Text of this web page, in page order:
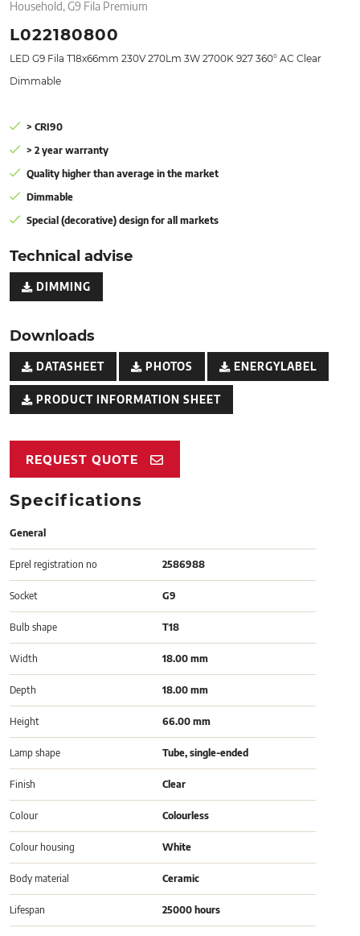
Household, G9 Fila Premium
L022180800
LED G9 Fila T18x66mm 230V 270Lm 3W 2700K 927 360° AC Clear
Dimmable
> CRI90
> 2 year warranty
Quality higher than average in the market
Dimmable
Special (decorative) design for all markets
Technical advise
DIMMING
Downloads
DATASHEET PHOTOS ENERGYLABEL
PRODUCT INFORMATION SHEET
REQUEST QUOTE
Specifications
General
Eprel registration no 2586988
Socket G9
Bulb shape T18
Width 18.00 mm
Depth 18.00 mm
Height 66.00 mm
Lamp shape Tube, single-ended
Finish Clear
Colour Colourless
Colour housing White
Body material Ceramic
Lifespan 25000 hours